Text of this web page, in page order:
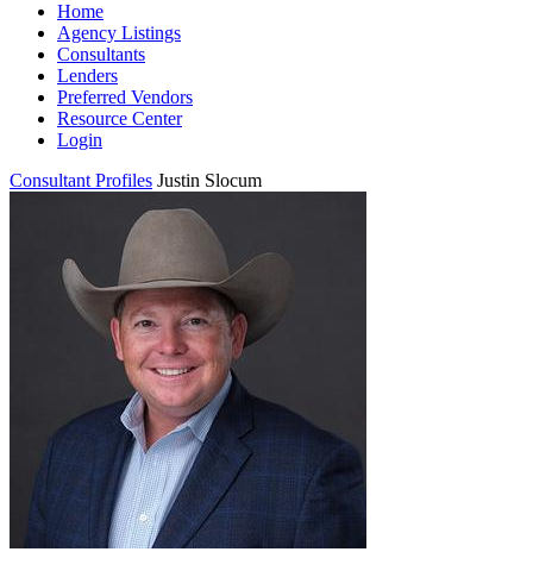
Home
Agency Listings
Consultants
Lenders
Preferred Vendors
Resource Center
Login
Consultant Profiles Justin Slocum